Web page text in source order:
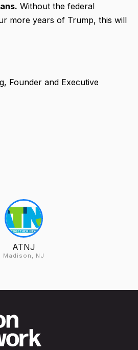
Without the federal
more years of Trump, this will
Founder and Executive
ATNJ
Madison, NJ